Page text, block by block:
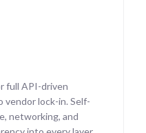
full API-driven
vendor lock-in. Self-
networking, and